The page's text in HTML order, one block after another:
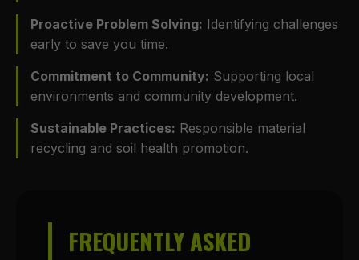
Proactive Problem Solving: Identifying challenges
early to save you time.
Commitment to Community: Supporting local
environments and community development.
Sustainable Practices: Responsible material
recycling and soil health promotion.
FREQUENTLY ASKED